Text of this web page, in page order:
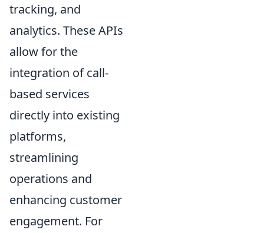
tracking, and
analytics. These APIs
allow for the
integration of call-
based services
directly into existing
platforms,
streamlining
operations and
enhancing customer
engagement. For